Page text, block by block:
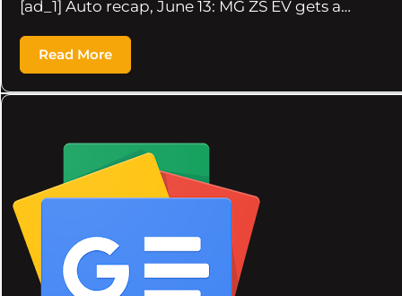
[ad_1] Auto recap, June 13: MG ZS EV gets a…
Read More